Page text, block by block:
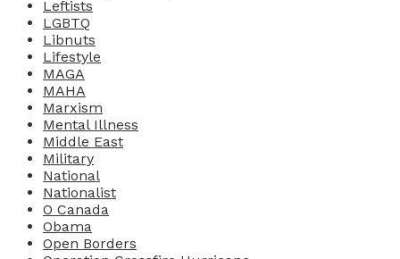
Leftists
LGBTQ
Libnuts
Lifestyle
MAGA
MAHA
Marxism
Mental Illness
Middle East
Military
National
Nationalist
O Canada
Obama
Open Borders